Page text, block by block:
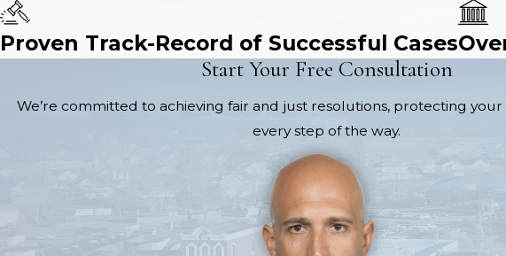
Proven Track-Record of Successful Cases
Start Your Free Consultation
We’re committed to achieving fair and just resolutions, protecting
every step of the way.